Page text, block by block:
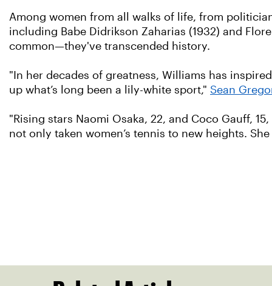
Among women from all walks of life, from
including Babe Didrikson Zaharias (1932) and
common—they've transcended history.
"In her decades of greatness, Williams has
up what’s long been a lily-white sport," Sean
"Rising stars Naomi Osaka, 22, and Coco Gauff,
not only taken women’s tennis to new heights.